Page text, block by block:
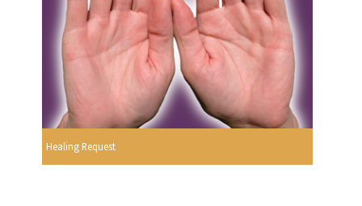
Healing Request